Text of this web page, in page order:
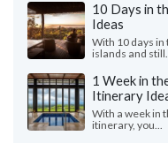
10 Days in
Ideas
With 10 days
islands and
1 Week in
Itinerary
With a week in
itinerary, you...